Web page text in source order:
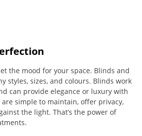
the mood for your space. Blinds and
styles, sizes, and colours. Blinds work
can provide elegance or luxury with
are simple to maintain, offer privacy,
the light. That’s the power of